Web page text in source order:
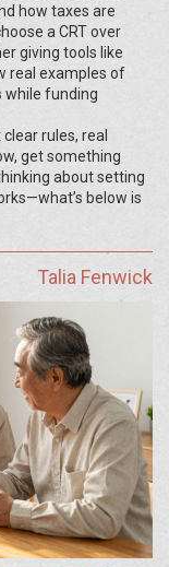
how taxes are
a CRT over
giving tools like
real examples of
while funding
rules, real
get something
about setting
below is
Talia Fenwick